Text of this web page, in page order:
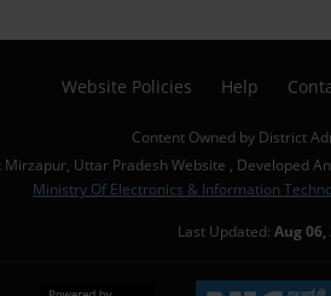
Website Policies Help
Content Owned by District
Uttar Pradesh Website , Developed
Ministry Of Electronics & Information
Last Updated: Aug 06,